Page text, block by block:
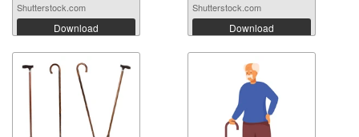
Shutterstock.com
Download
Shutterstock.com
Download